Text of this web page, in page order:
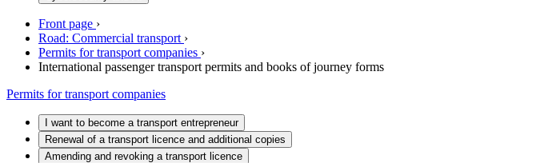
Front page ›
Road: Commercial transport ›
Permits for transport companies ›
International passenger transport permits and books of journey forms
Permits for transport companies
I want to become a transport entrepreneur
Renewal of a transport licence and additional copies
Amending and revoking a transport licence